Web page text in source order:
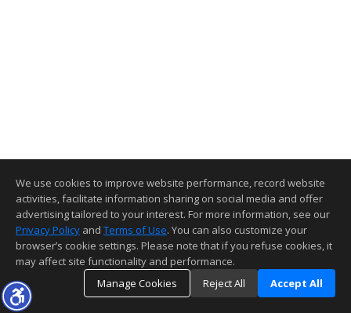
We use cookies to improve website performance, record website
activities, facilitate information sharing on social media and offer
advertising tailored to your interest. For more information, see our
Privacy Policy and Terms of Use. You can also customize your
browser’s cookie settings. Please note that if you refuse cookies, it
may affect site functionality and performance.
Manage Cookies
Reject All Accept All